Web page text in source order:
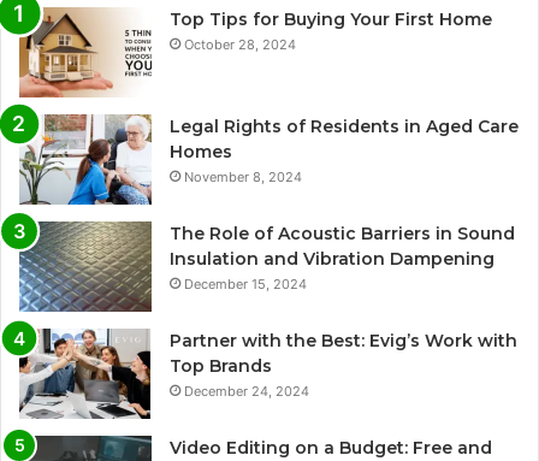
Top Tips for Buying Your First Home
October 28, 2024
Legal Rights of Residents in Aged Care
Homes
November 8, 2024
The Role of Acoustic Barriers in Sound
Insulation and Vibration Dampening
December 15, 2024
Partner with the Best: Evig’s Work with
Top Brands
December 24, 2024
Video Editing on a Budget: Free and